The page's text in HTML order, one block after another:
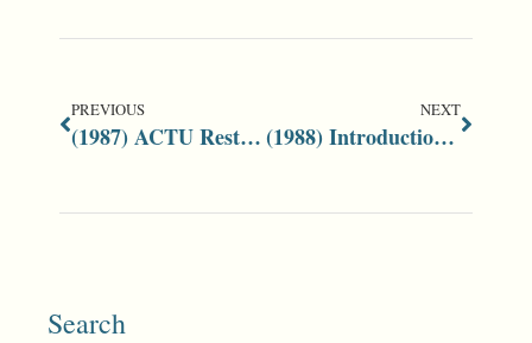
PREVIOUS
(1987) ACTU Restructuring
NEXT
(1988) Introduction to McKell
Search